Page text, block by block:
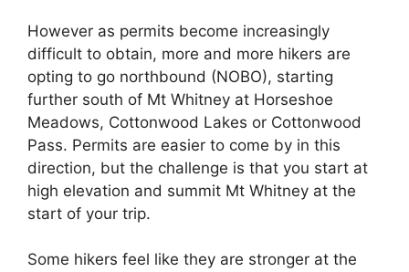
However as permits become increasingly
difficult to obtain, more and more hikers are
opting to go northbound (NOBO), starting
further south of Mt Whitney at Horseshoe
Meadows, Cottonwood Lakes or Cottonwood
Pass. Permits are easier to come by in this
direction, but the challenge is that you start at
high elevation and summit Mt Whitney at the
start of your trip.
Some hikers feel like they are stronger at the